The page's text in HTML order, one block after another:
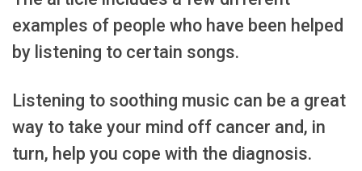
examples of people who have been helped
by listening to certain songs.
Listening to soothing music can be a great
way to take your mind off cancer and, in
turn, help you cope with the diagnosis.